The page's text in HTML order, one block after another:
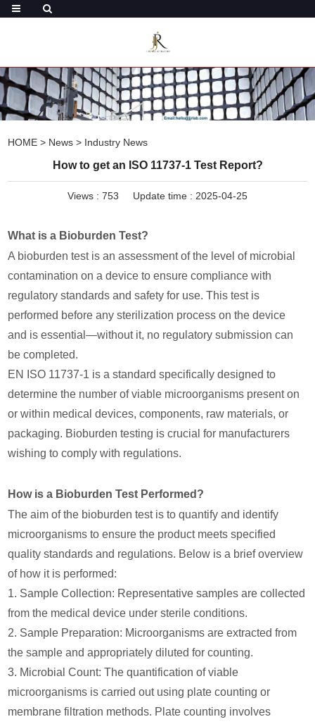
HOME > News > Industry News
How to get an ISO 11737-1 Test Report?
Views : 753 Update time : 2025-04-25
What is a Bioburden Test?
A bioburden test is an assessment of the level of microbial
contamination on a device to ensure compliance with
regulatory standards and safety for use. This test is
performed before any sterilization process on the device
and is essential—without it, no regulatory submission can
be completed.
EN ISO 11737-1 is a standard specifically designed to
determine the number of viable microorganisms present on
or within medical devices, components, raw materials, or
packaging. Bioburden testing is crucial for manufacturers
wishing to comply with regulations.
How is a Bioburden Test Performed?
The aim of the bioburden test is to quantify and identify
microorganisms to ensure the product meets specified
quality standards and regulations. Below is a brief overview
of how it is performed:
1. Sample Collection: Representative samples are collected
from the medical device under sterile conditions.
2. Sample Preparation: Microorganisms are extracted from
the sample and appropriately diluted for counting.
3. Microbial Count: The quantification of viable
microorganisms is carried out using plate counting or
membrane filtration methods. Plate counting involves